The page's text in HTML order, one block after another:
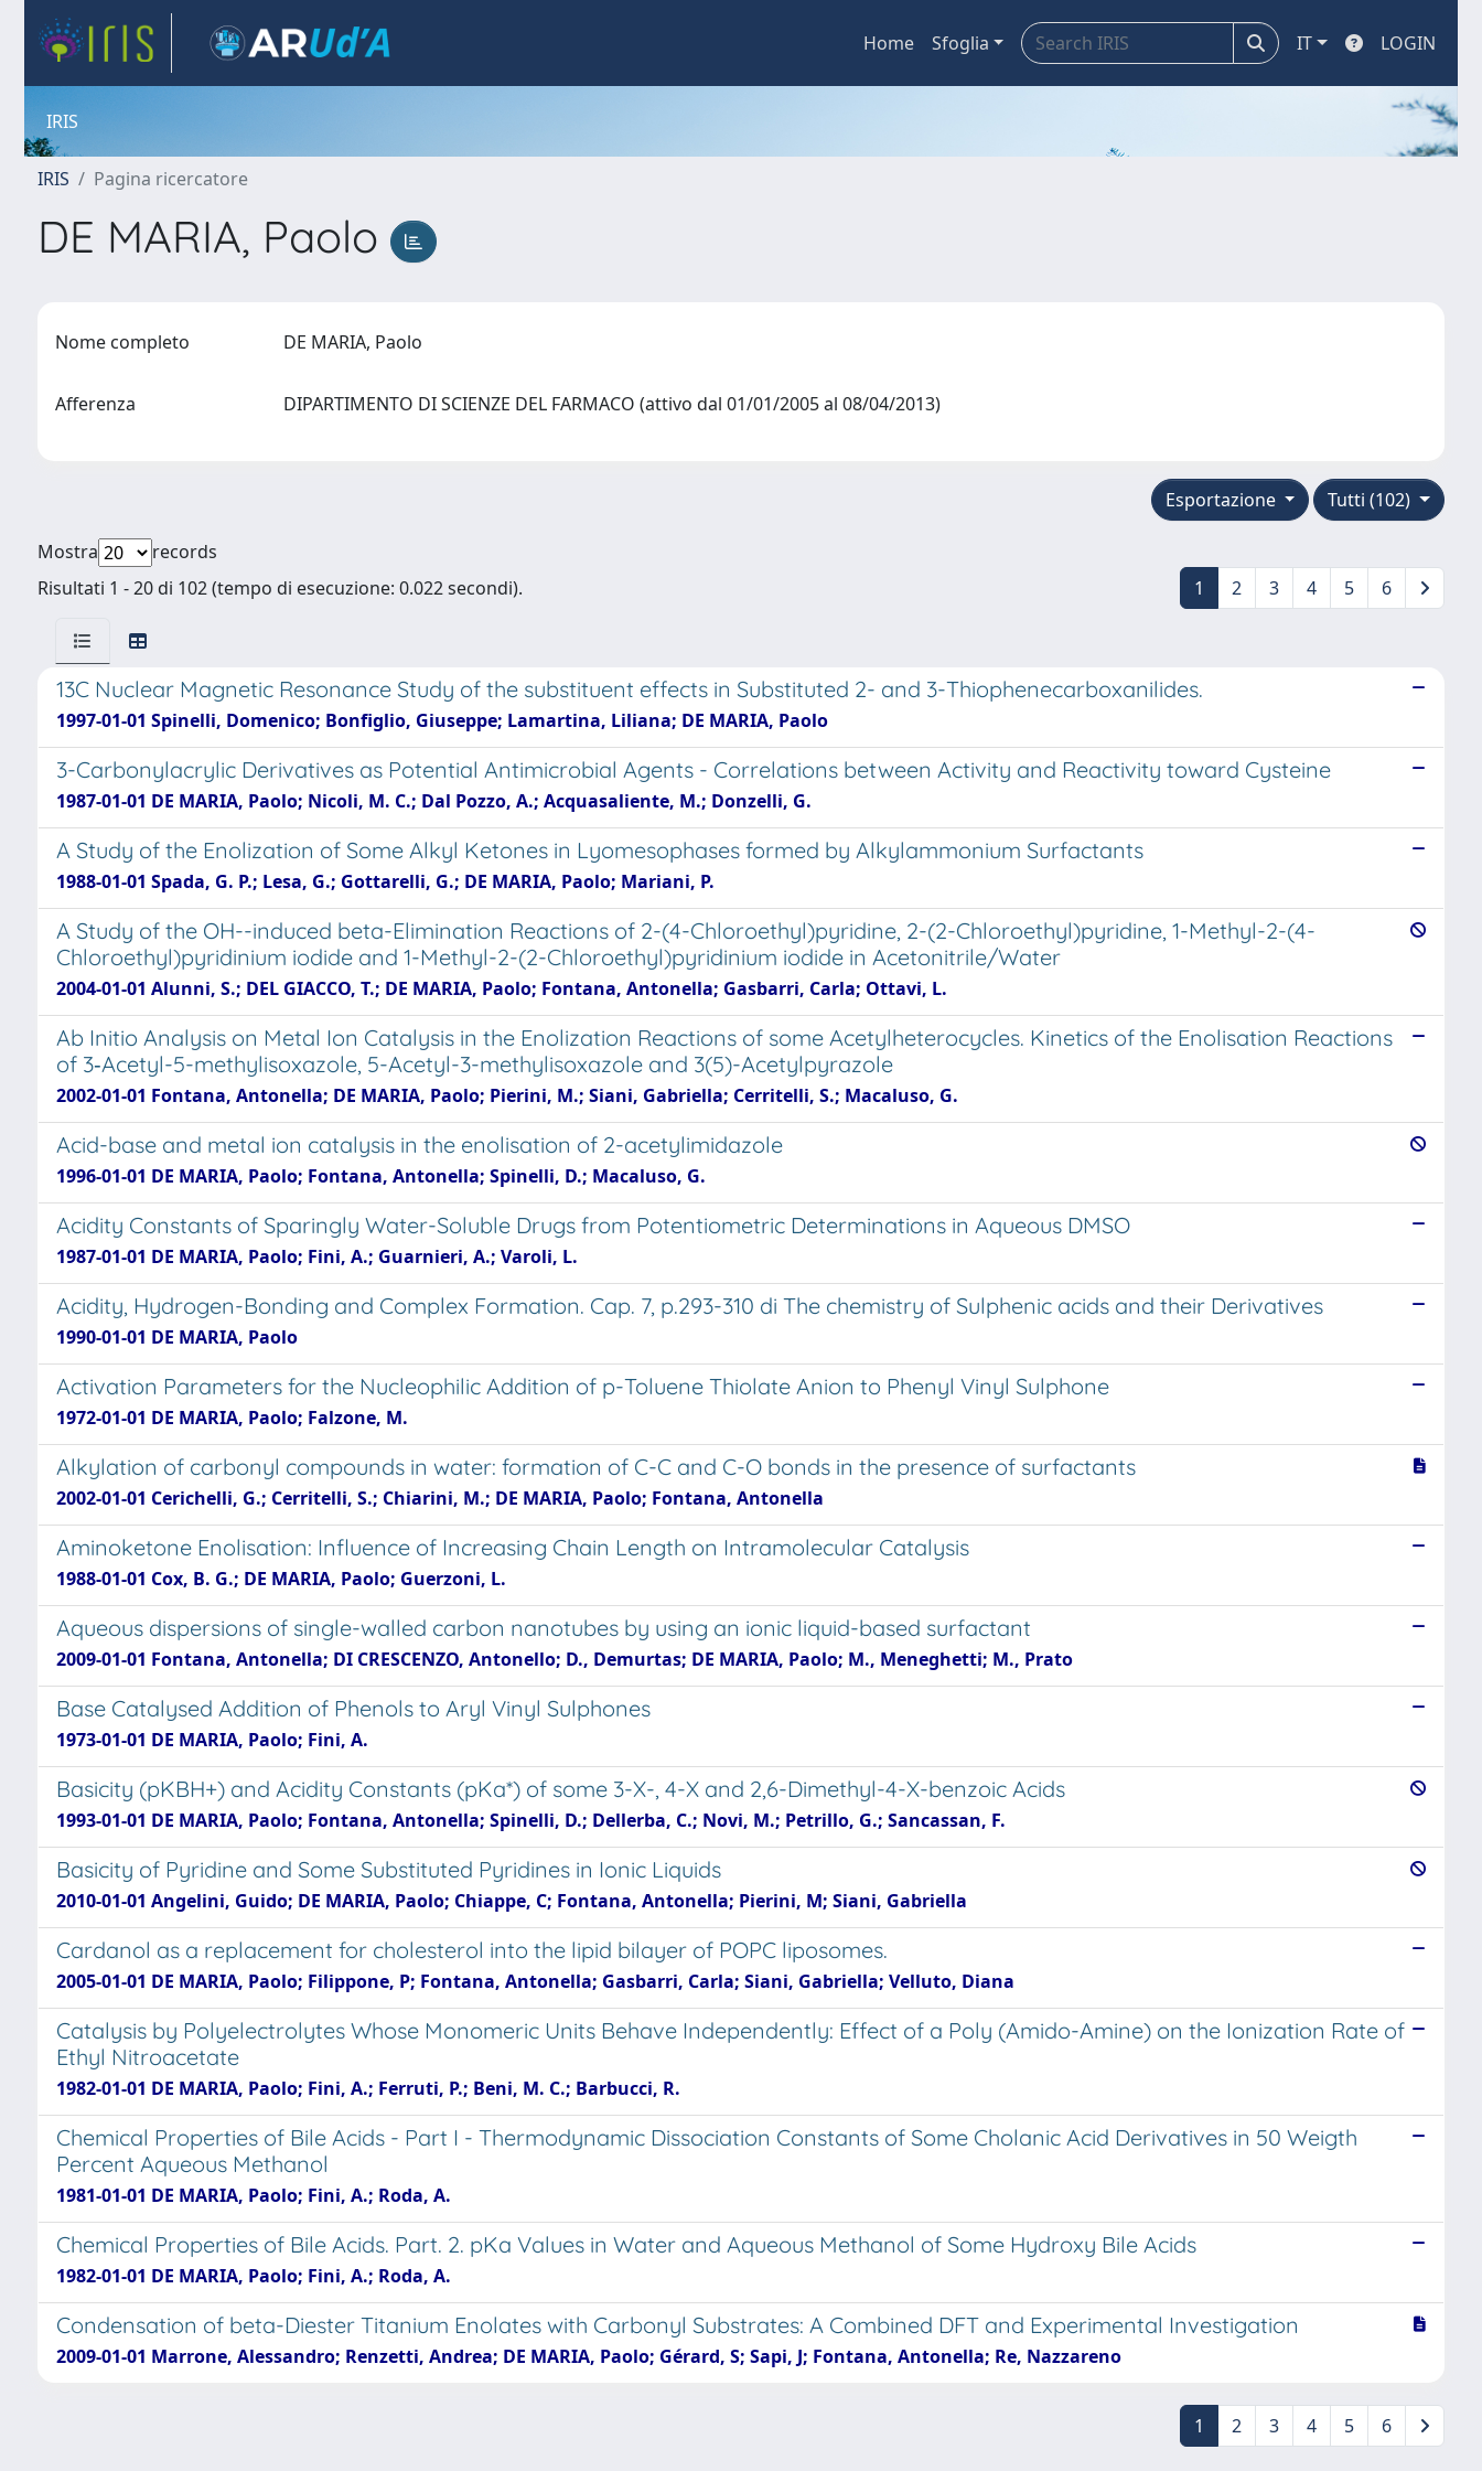
Home Sfoglia IT LOGIN
IRIS
IRIS Pagina ricercatore
DE MARIA, Paolo
Nome completo DE MARIA, Paolo
Afferenza DIPARTIMENTO DI SCIENZE DEL FARMACO (attivo dal 01/01/2005 al 08/04/2013)
Tutti (102)
Esportazione
Mostra
records
Risultati 1 - 20 di 102 (tempo di esecuzione: 0.022 secondi).
1 2 3 4 5 6
13C Nuclear Magnetic Resonance Study of the substituent effects in Substituted 2- and 3-Thiophenecarboxanilides.
1997-01-01 Spinelli, Domenico; Bonfiglio, Giuseppe; Lamartina, Liliana; DE MARIA, Paolo
3-Carbonylacrylic Derivatives as Potential Antimicrobial Agents - Correlations between Activity and Reactivity toward Cysteine
1987-01-01 DE MARIA, Paolo; Nicoli, M. C.; Dal Pozzo, A.; Acquasaliente, M.; Donzelli, G.
A Study of the Enolization of Some Alkyl Ketones in Lyomesophases formed by Alkylammonium Surfactants
1988-01-01 Spada, G. P.; Lesa, G.; Gottarelli, G.; DE MARIA, Paolo; Mariani, P.
A Study of the OH--induced beta-Elimination Reactions of 2-(4-Chloroethyl)pyridine, 2-(2-Chloroethyl)pyridine, 1-Methyl-2-(4-
Chloroethyl)pyridinium iodide and 1-Methyl-2-(2-Chloroethyl)pyridinium iodide in Acetonitrile/Water
2004-01-01 Alunni, S.; DEL GIACCO, T.; DE MARIA, Paolo; Fontana, Antonella; Gasbarri, Carla; Ottavi, L.
Ab Initio Analysis on Metal Ion Catalysis in the Enolization Reactions of some Acetylheterocycles. Kinetics of the Enolisation Reactions
of 3‑Acetyl-5-methylisoxazole, 5-Acetyl-3-methylisoxazole and 3(5)-Acetylpyrazole
2002-01-01 Fontana, Antonella; DE MARIA, Paolo; Pierini, M.; Siani, Gabriella; Cerritelli, S.; Macaluso, G.
Acid-base and metal ion catalysis in the enolisation of 2-acetylimidazole
1996-01-01 DE MARIA, Paolo; Fontana, Antonella; Spinelli, D.; Macaluso, G.
Acidity Constants of Sparingly Water-Soluble Drugs from Potentiometric Determinations in Aqueous DMSO
1987-01-01 DE MARIA, Paolo; Fini, A.; Guarnieri, A.; Varoli, L.
Acidity, Hydrogen-Bonding and Complex Formation. Cap. 7, p.293-310 di The chemistry of Sulphenic acids and their Derivatives
1990-01-01 DE MARIA, Paolo
Activation Parameters for the Nucleophilic Addition of p-Toluene Thiolate Anion to Phenyl Vinyl Sulphone
1972-01-01 DE MARIA, Paolo; Falzone, M.
Alkylation of carbonyl compounds in water: formation of C-C and C-O bonds in the presence of surfactants
2002-01-01 Cerichelli, G.; Cerritelli, S.; Chiarini, M.; DE MARIA, Paolo; Fontana, Antonella
Aminoketone Enolisation: Influence of Increasing Chain Length on Intramolecular Catalysis
1988-01-01 Cox, B. G.; DE MARIA, Paolo; Guerzoni, L.
Aqueous dispersions of single-walled carbon nanotubes by using an ionic liquid-based surfactant
2009-01-01 Fontana, Antonella; DI CRESCENZO, Antonello; D., Demurtas; DE MARIA, Paolo; M., Meneghetti; M., Prato
Base Catalysed Addition of Phenols to Aryl Vinyl Sulphones
1973-01-01 DE MARIA, Paolo; Fini, A.
Basicity (pKBH+) and Acidity Constants (pKa*) of some 3-X-, 4-X and 2,6-Dimethyl-4-X-benzoic Acids
1993-01-01 DE MARIA, Paolo; Fontana, Antonella; Spinelli, D.; Dellerba, C.; Novi, M.; Petrillo, G.; Sancassan, F.
Basicity of Pyridine and Some Substituted Pyridines in Ionic Liquids
2010-01-01 Angelini, Guido; DE MARIA, Paolo; Chiappe, C; Fontana, Antonella; Pierini, M; Siani, Gabriella
Cardanol as a replacement for cholesterol into the lipid bilayer of POPC liposomes.
2005-01-01 DE MARIA, Paolo; Filippone, P; Fontana, Antonella; Gasbarri, Carla; Siani, Gabriella; Velluto, Diana
Catalysis by Polyelectrolytes Whose Monomeric Units Behave Independently: Effect of a Poly (Amido-Amine) on the Ionization Rate of
Ethyl Nitroacetate
1982-01-01 DE MARIA, Paolo; Fini, A.; Ferruti, P.; Beni, M. C.; Barbucci, R.
Chemical Properties of Bile Acids - Part I - Thermodynamic Dissociation Constants of Some Cholanic Acid Derivatives in 50 Weigth
Percent Aqueous Methanol
1981-01-01 DE MARIA, Paolo; Fini, A.; Roda, A.
Chemical Properties of Bile Acids. Part. 2. pKa Values in Water and Aqueous Methanol of Some Hydroxy Bile Acids
1982-01-01 DE MARIA, Paolo; Fini, A.; Roda, A.
Condensation of beta-Diester Titanium Enolates with Carbonyl Substrates: A Combined DFT and Experimental Investigation
2009-01-01 Marrone, Alessandro; Renzetti, Andrea; DE MARIA, Paolo; Gérard, S; Sapi, J; Fontana, Antonella; Re, Nazzareno
1 2 3 4 5 6